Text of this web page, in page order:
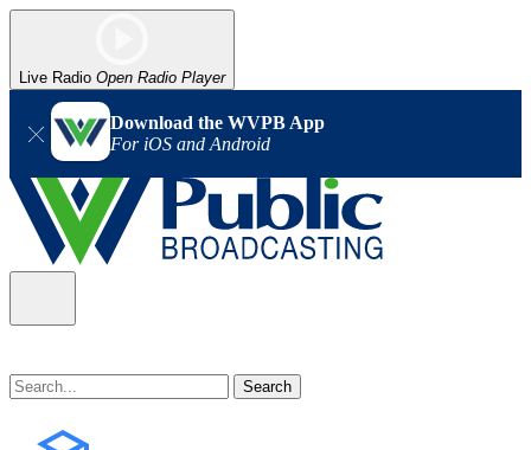
Live Radio Open Radio Player
Download the WVPB App
For iOS and Android